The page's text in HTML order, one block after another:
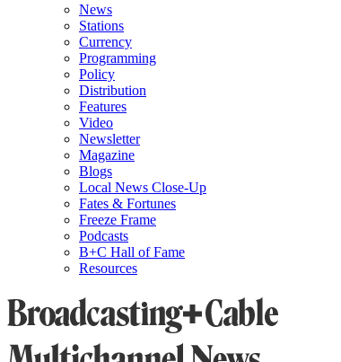
News
Stations
Currency
Programming
Policy
Distribution
Features
Video
Newsletter
Magazine
Blogs
Local News Close-Up
Fates & Fortunes
Freeze Frame
Podcasts
B+C Hall of Fame
Resources